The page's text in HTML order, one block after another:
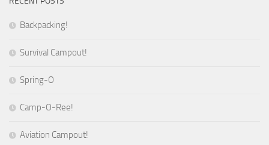
Backpacking!
Survival Campout!
Spring-O
Camp-O-Ree!
Aviation Campout!